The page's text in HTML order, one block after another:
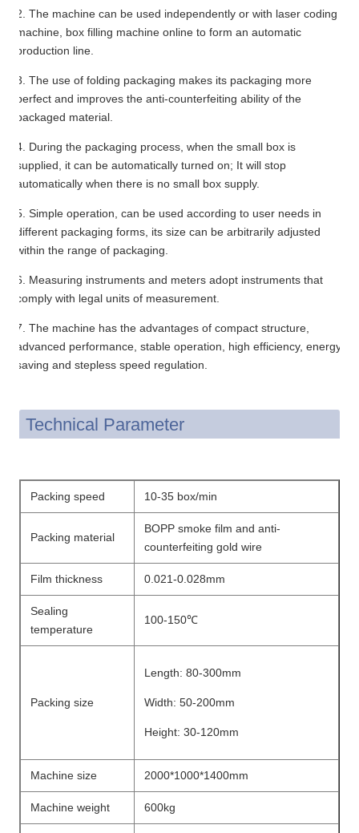
2. The machine can be used independently or with laser coding
machine, box filling machine online to form an automatic
production line.
3. The use of folding packaging makes its packaging more
perfect and improves the anti-counterfeiting ability of the
packaged material.
4. During the packaging process, when the small box is
supplied, it can be automatically turned on; It will stop
automatically when there is no small box supply.
5. Simple operation, can be used according to user needs in
different packaging forms, its size can be arbitrarily adjusted
within the range of packaging.
6. Measuring instruments and meters adopt instruments that
comply with legal units of measurement.
7. The machine has the advantages of compact structure,
advanced performance, stable operation, high efficiency, energy
saving and stepless speed regulation.
Technical Parameter
Packing speed 10-35 box/min
Packing material
BOPP smoke film and anti-
counterfeiting gold wire
Film thickness 0.021-0.028mm
Sealing
temperature
100-150℃
Packing size
Length: 80-300mm
Width: 50-200mm
Height: 30-120mm
Machine size 2000*1000*1400mm
Machine weight 600kg